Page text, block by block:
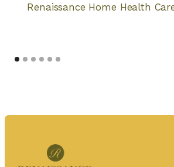
Renaissance Home Health